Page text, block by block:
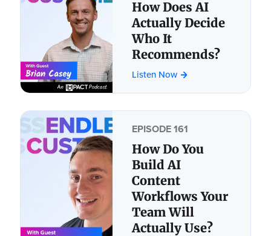
How Does AI
Actually Decide
Who It
Recommends?
Listen Now
EPISODE 161
How Do You
Build AI
Content
Workflows Your
Team Will
Actually Use?